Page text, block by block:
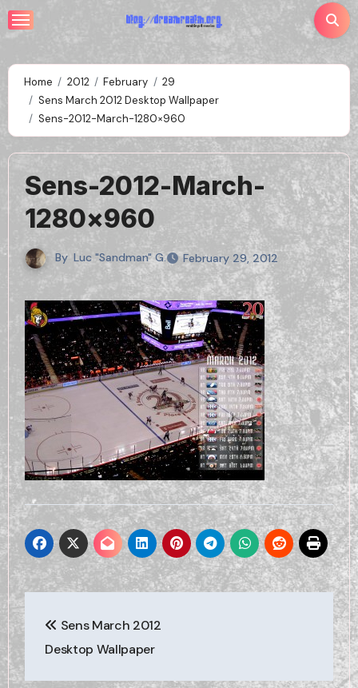
Skip
to
Home 2012 February
29
Sens March 2012 Desktop Wallpaper
Sens-2012-March-1280×960
Sens-2012-March-
1280×960
By Luc "Sandman" G. February 29, 2012
Post
navigation
Sens March 2012
Desktop Wallpaper